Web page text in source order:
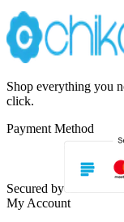
Shop everything you
click.
Payment Method
Secured by
My Account